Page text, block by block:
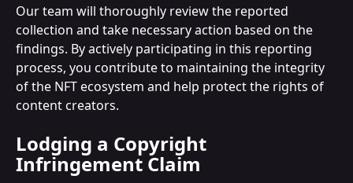
Our team will thoroughly review the reported
collection and take necessary action based on the
findings. By actively participating in this reporting
process, you contribute to maintaining the integrity
of the NFT ecosystem and help protect the rights of
content creators.
Lodging a Copyright
Infringement Claim